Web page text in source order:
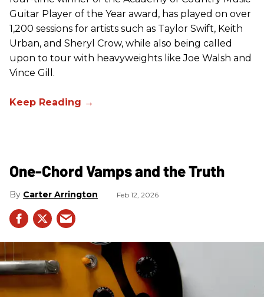
Guitar Player of the Year award, has played on over
1,200 sessions for artists such as Taylor Swift, Keith
Urban, and Sheryl Crow, while also being called
upon to tour with heavyweights like Joe Walsh and
Vince Gill.
One-Chord Vamps and the Truth
Carter Arrington Feb 12, 2026